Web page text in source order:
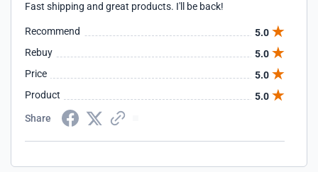
Fast shipping and great products. I'll be back!
Recommend
5.0
Rebuy
5.0
Price
5.0
Product
5.0
Share